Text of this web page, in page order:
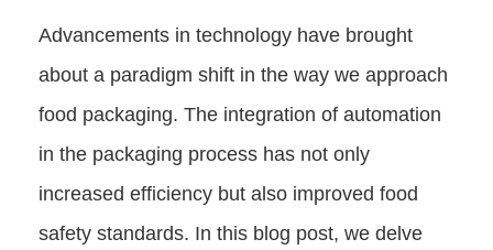
Advancements in technology have brought
about a paradigm shift in the way we approach
food packaging. The integration of automation
in the packaging process has not only
increased efficiency but also improved food
safety standards. In this blog post, we delve